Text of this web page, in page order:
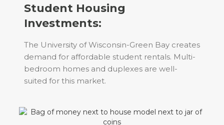
Student Housing
Investments:
The University of Wisconsin-Green Bay creates
demand for affordable student rentals. Multi-
bedroom homes and duplexes are well-
suited for this market.